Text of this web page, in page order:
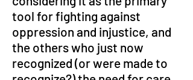
tool for fighting against
oppression and injustice, and
the others who just now
recognized (or were made to